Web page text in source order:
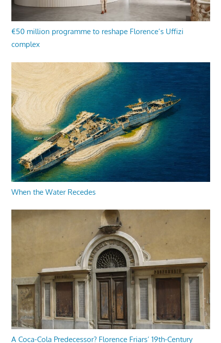
€50 million programme to reshape Florence’s Uffizi
complex
When the Water Recedes
A Coca-Cola Predecessor? Florence Friars’ 19th-Century